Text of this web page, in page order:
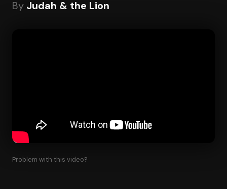
By Judah & the Lion
Problem with this video?